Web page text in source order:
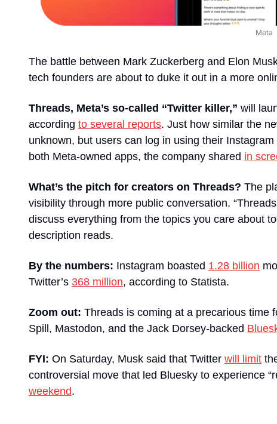
Meta
The battle between Mark Zuckerberg and Elon
tech founders are about to duke it out in a more
Threads, Meta’s so-called “Twitter killer,” will
according to several reports. Just how similar the
unknown, but users can log in using their
both Meta-owned apps, the company shared in
What’s the pitch for creators on Threads? The
visibility through more public conversation.
discuss everything from the topics you care about
description reads.
By the numbers: Instagram boasted 1.28 billion
Twitter’s 368 million, according to Statista.
Zoom out: Threads is coming at a precarious time
Spill, Mastodon, and the Jack Dorsey-backed
FYI: On Saturday, Musk said that Twitter will limit
controversial move that led Bluesky to experience
weekend.